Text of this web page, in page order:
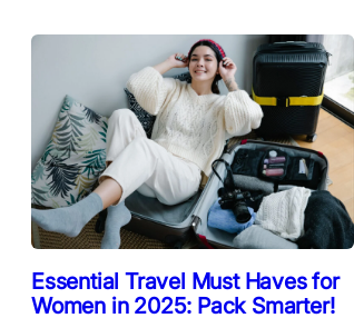
Essential Travel Must Haves for
Women in 2025: Pack Smarter!